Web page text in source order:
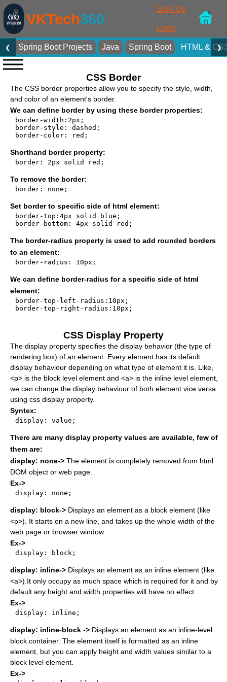
VKTech360
Sign Up
Login
❮ Spring Boot Projects Java Spring Boot HTML & ❯
CSS Border
The CSS border properties allow you to specify the style, width,
and color of an element's border.
We can define border by using these border properties:
border-width:2px;
border-style: dashed;
border-color: red;
Shorthand border property:
border: 2px solid red;
To remove the border:
border: none;
Set border to specific side of html element:
border-top:4px solid blue;
border-bottom: 4px solid red;
The border-radius property is used to add rounded borders
to an element:
border-radius: 10px;
We can define border-radius for a specific side of html
element:
border-top-left-radius:10px;
border-top-right-radius:10px;
CSS Display Property
The display property specifies the display behavior (the type of
rendering box) of an element. Every element has its default
display behaviour depending on what type of element it is. Like,
<p> is the block level element and <a> is the inline level element,
we can change the display behaviour of both element vice versa
using css display property.
Syntex:
display: value;
There are many display property values are available, few of
them are:
display: none-> The element is completely removed from html
DOM object or web page.
Ex->
display: none;
display: block-> Displays an element as a block element (like
<p>). It starts on a new line, and takes up the whole width of the
web page or browser window.
Ex->
display: block;
display: inline-> Displays an element as an inline element (like
<a>).It only occupy as much space which is required for it and by
default any height and width properties will have no effect.
Ex->
display: inline;
display: inline-block -> Displays an element as an inline-level
block container. The element itself is formatted as an inline
element, but you can apply height and width values similar to a
block level element.
Ex->